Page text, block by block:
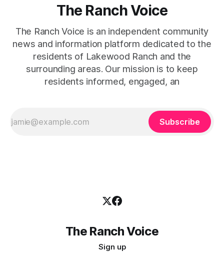
The Ranch Voice
The Ranch Voice is an independent community
news and information platform dedicated to the
residents of Lakewood Ranch and the
surrounding areas. Our mission is to keep
residents informed, engaged, an
Subscribe
The Ranch Voice
Sign up